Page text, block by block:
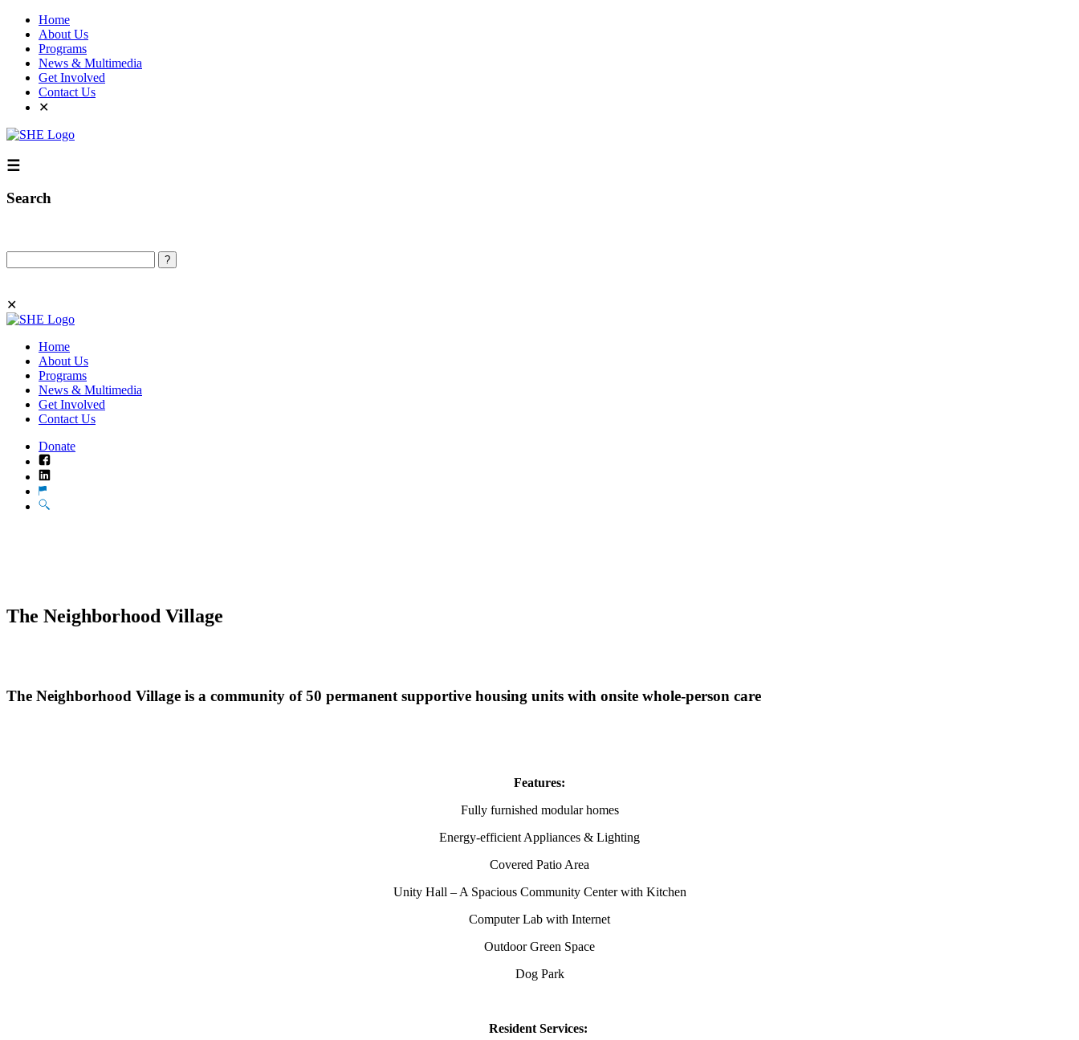
Home
About Us
Programs
News & Multimedia
Get Involved
Contact Us
✕
☰
Search
✕
Home
About Us
Programs
News & Multimedia
Get Involved
Contact Us
Donate
Facebook
LinkedIn
Translate
Search
The Neighborhood Village
The Neighborhood Village is a community of 50 permanent supportive housing units with onsite whole-person care
Features:
Fully furnished modular homes
Energy-efficient Appliances & Lighting
Covered Patio Area
Unity Hall – A Spacious Community Center with Kitchen
Computer Lab with Internet
Outdoor Green Space
Dog Park
Resident Services: